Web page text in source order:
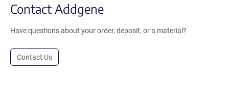
Contact Addgene
Have questions about your order, deposit, or a material?
Contact Us